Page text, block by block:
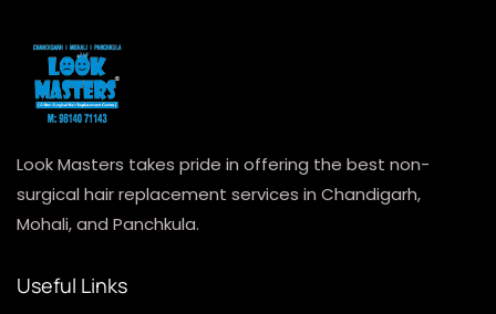
Look Masters takes pride in offering the best non-
surgical hair replacement services in Chandigarh,
Mohali, and Panchkula.
Useful Links